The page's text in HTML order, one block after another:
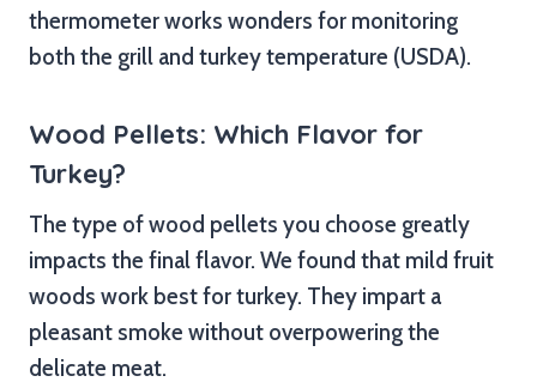
thermometer works wonders for monitoring
both the grill and turkey temperature (USDA).
Wood Pellets: Which Flavor for
Turkey?
The type of wood pellets you choose greatly
impacts the final flavor. We found that mild fruit
woods work best for turkey. They impart a
pleasant smoke without overpowering the
delicate meat.